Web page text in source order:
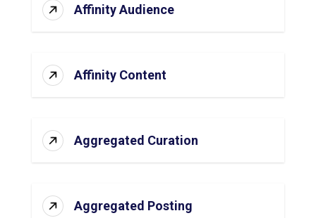
Affinity Audience
Affinity Content
Aggregated Curation
Aggregated Posting